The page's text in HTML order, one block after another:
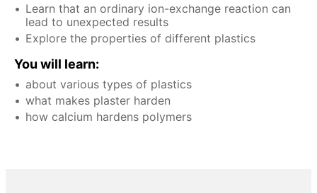
Learn that an ordinary ion-exchange reaction can
lead to unexpected results
Explore the properties of different plastics
You will learn:
about various types of plastics
what makes plaster harden
how calcium hardens polymers